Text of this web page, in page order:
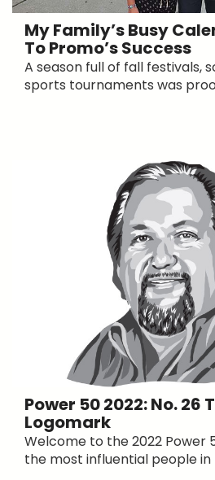
My Family’s Busy
To Promo’s Success
A season full of fall festivals,
sports tournaments was
Power 50 2022: No. 26
Logomark
Welcome to the 2022 Power
the most influential people in